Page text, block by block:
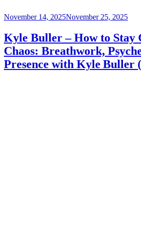
Posted
November 14, 2025November 25, 2025
Kyle Buller – How to Stay
Chaos: Breathwork,
Presence with Kyle Buller